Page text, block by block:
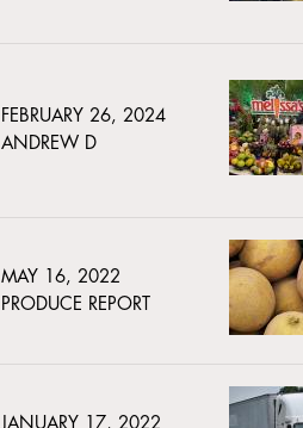
FEBRUARY 26, 2024
ANDREW D
MAY 16, 2022
PRODUCE REPORT
JANUARY 17, 2022